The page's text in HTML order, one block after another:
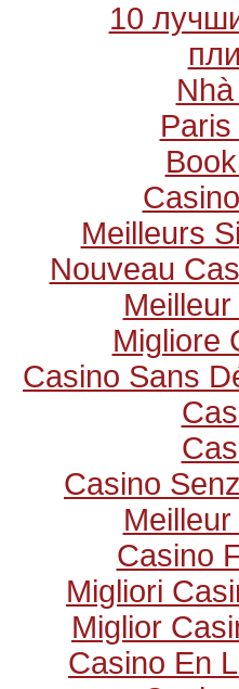
10
Meilleurs
Nouveau
Migliore
Casino Sans
Casino
Casino
Migliori
Miglior
Casino En